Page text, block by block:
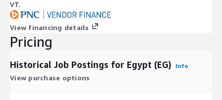
or countries on ADX within a few days.
Data excerpts / Data samples
Test our free historical dataset for Luxembourg
More Questions?
VT.
View financing details
Pricing
Historical Job Postings for Egypt (EG) Info
View purchase options